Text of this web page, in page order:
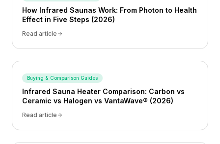
How Infrared Saunas Work: From Photon to Health
Effect in Five Steps (2026)
Read article
Buying & Comparison Guides
Infrared Sauna Heater Comparison: Carbon vs
Ceramic vs Halogen vs VantaWave® (2026)
Read article